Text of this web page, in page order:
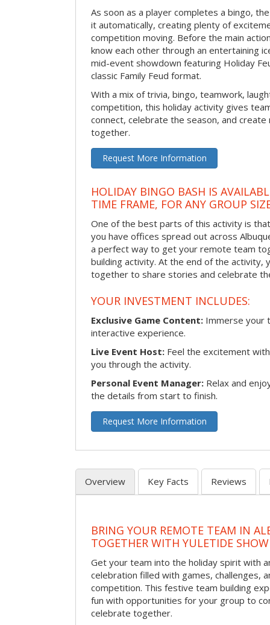
As soon as a player completes a bingo,
it automatically, creating plenty of
competition moving. Before the main
know each other through an entertaining
mid-event showdown featuring Holiday
classic Family Feud format.
With a mix of trivia, bingo, teamwork,
competition, this holiday activity gives
connect, celebrate the season, and
together.
Request More Information
HOLIDAY BINGO BASH IS
TIME FRAME, FOR ANY GROUP
One of the best parts of this activity is
you have offices spread out across
a perfect way to get your remote team
building activity. At the end of the activity,
together to share stories and celebrate
YOUR INVESTMENT INCLUDES:
Exclusive Game Content: Immerse your
interactive experience.
Live Event Host: Feel the excitement
you through the activity.
Personal Event Manager: Relax and
the details from start to finish.
Request More Information
Overview Key Facts Reviews
BRING YOUR REMOTE TEAM IN
TOGETHER WITH YULETIDE
Get your team into the holiday spirit with
celebration filled with games, challenges,
competition. This festive team building
fun with opportunities for your group to
celebrate together.